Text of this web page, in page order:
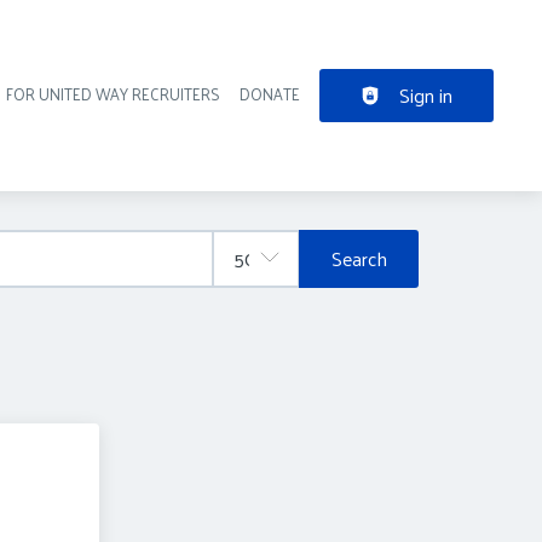
navigation
FOR UNITED WAY RECRUITERS DONATE Sign in
Search